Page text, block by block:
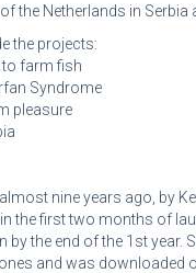
the Netherlands in
the projects:
to farm fish
Syndrome
pleasure
nine years ago, by
the first two months of
by the end of the 1st
and was downloaded